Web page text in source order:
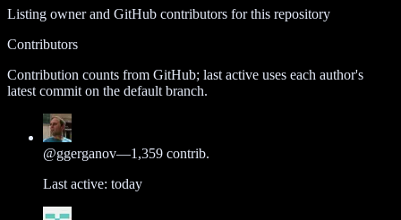
Listing owner and GitHub contributors for this repository
Contributors
Contribution counts from GitHub; last active uses each author's
latest commit on the default branch.
@ggerganov—1,359 contrib.
Last active: today